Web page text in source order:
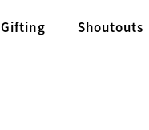
Gifting Shoutouts